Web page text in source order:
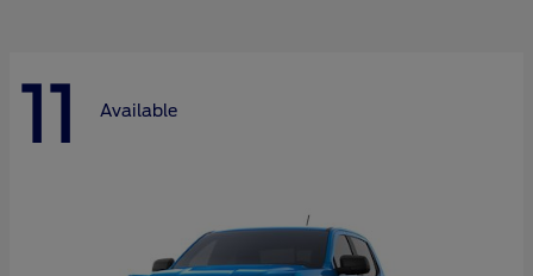
11 Available